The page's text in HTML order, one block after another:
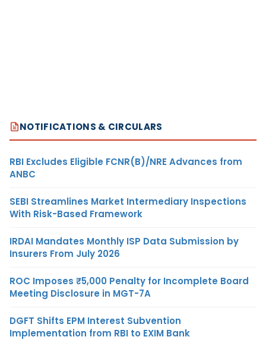
NOTIFICATIONS & CIRCULARS
RBI Excludes Eligible FCNR(B)/NRE Advances from
ANBC
SEBI Streamlines Market Intermediary Inspections
With Risk-Based Framework
IRDAI Mandates Monthly ISP Data Submission by
Insurers From July 2026
ROC Imposes ₹5,000 Penalty for Incomplete Board
Meeting Disclosure in MGT-7A
DGFT Shifts EPM Interest Subvention
Implementation from RBI to EXIM Bank